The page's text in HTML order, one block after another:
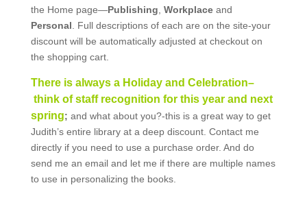
the Home page—Publishing Workplaceand
Personal . Full descriptions of each are on the site-your
discount will be automatically adjusted at checkout on
the shopping cart.
There is always a Holiday and Celebration–
think of staff recognition for this year and next
spring; and what about you?-this is a great way to get
Judith’s entire library at a deep discount. Contact me
directly if you need to use a purchase order. And do
send me an email and let me if there are multiple names
to use in personalizing the books.